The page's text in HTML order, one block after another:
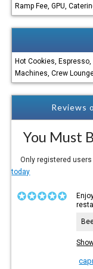
Ramp Fee, GPU,
Hot Cookies,
Machines, Crew
Reviews
You Must
Only registered users
today